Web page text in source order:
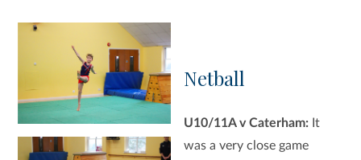
Netball
U10/11A v Caterham: It
was a very close game